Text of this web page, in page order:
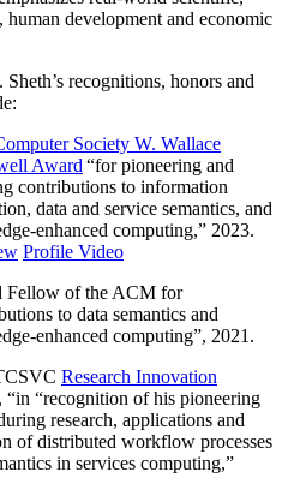
human development and economic
recognitions, honors and
Society W. Wallace
Award “for pioneering and
contributions to information
data and service semantics, and
enhanced computing,” 2023.
Profile Video
Fellow of the ACM for
to data semantics and
enhanced computing”, 2021.
Research Innovation
, “in “recognition of his pioneering
research, applications and
of distributed workflow processes
in services computing,”